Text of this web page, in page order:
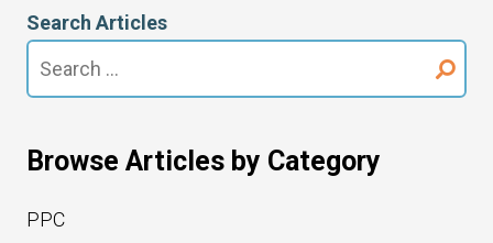
Search Articles
for:
Browse Articles by Category
PPC